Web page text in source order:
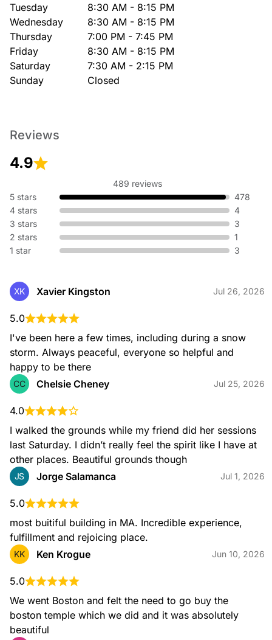
Tuesday
8:30 AM - 8:15 PM
Wednesday
8:30 AM - 8:15 PM
Thursday
7:00 PM - 7:45 PM
Friday
8:30 AM - 8:15 PM
Saturday
7:30 AM - 2:15 PM
Sunday
Closed
Reviews
4.9
489 reviews
5 stars
478
4 stars
4
3 stars
3
2 stars
1
1 star
3
XK Xavier Kingston Jul 26, 2026
5.0
I've been here a few times, including during a snow
storm. Always peaceful, everyone so helpful and
happy to be there
CC Chelsie Cheney Jul 25, 2026
4.0
I walked the grounds while my friend did her sessions
last Saturday. I didn’t really feel the spirit like I have at
other places. Beautiful grounds though
JS Jorge Salamanca Jul 1, 2026
5.0
most buitiful building in MA. Incredible experience,
fulfillment and rejoicing place.
KK Ken Krogue Jun 10, 2026
5.0
We went Boston and felt the need to go buy the
boston temple which we did and it was absolutely
beautiful